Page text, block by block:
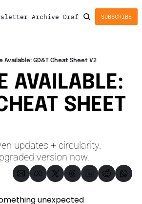
Archive Drafter SUBSCRIBE
Available: GD&T Cheat Sheet V2
AVAILABLE:
SHEET
updates + circularity.
version now.
unexpected